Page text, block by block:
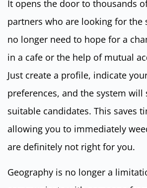
It opens the door to thousands
partners who are looking for the
no longer need to hope for a
in a cafe or the help of mutual
Just create a profile, indicate
preferences, and the system will
suitable candidates. This saves
allowing you to immediately
are definitely not right for you.
Geography is no longer a